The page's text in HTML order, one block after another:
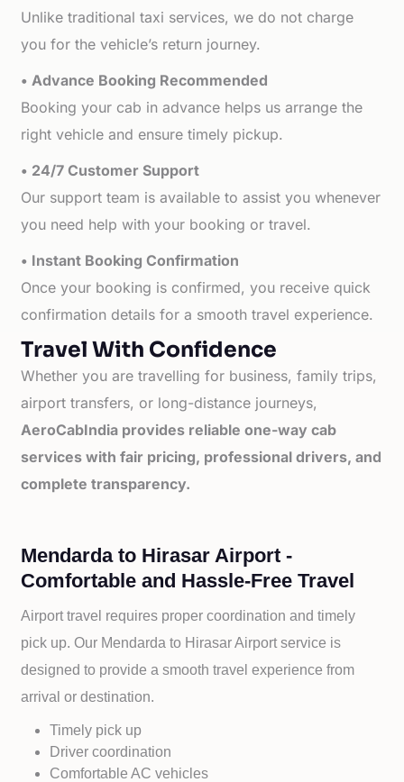
Unlike traditional taxi services, we do not charge
you for the vehicle’s return journey.
• Advance Booking Recommended
Booking your cab in advance helps us arrange the
right vehicle and ensure timely pickup.
• 24/7 Customer Support
Our support team is available to assist you whenever
you need help with your booking or travel.
• Instant Booking Confirmation
Once your booking is confirmed, you receive quick
confirmation details for a smooth travel experience.
Travel With Confidence
Whether you are travelling for business, family trips,
airport transfers, or long-distance journeys,
AeroCabIndia provides reliable one-way cab
services with fair pricing, professional drivers, and
complete transparency.
Mendarda to Hirasar Airport -
Comfortable and Hassle-Free Travel
Airport travel requires proper coordination and timely
pick up. Our Mendarda to Hirasar Airport service is
designed to provide a smooth travel experience from
arrival or destination.
Timely pick up
Driver coordination
Comfortable AC vehicles